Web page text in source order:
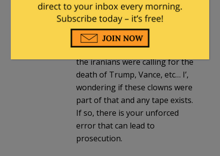
ztakddotin reply to CommoChief
|July 7, 2026 at 4:26 pm
According to a previous story
the iranians were calling for the
death of Trump, Vance, etc… I’,
wondering if these clowns were
part of that and any tape exists.
If so, there is your unforced
error that can lead to
prosecution.